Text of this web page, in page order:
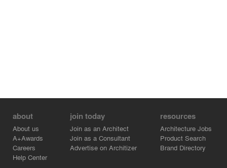
about
About us
A+Awards
Careers
Help Center
join today
Join as an Architect
Join as a Consultant
Advertise on Architizer
resources
Architecture Jobs
Product Search
Brand Directory